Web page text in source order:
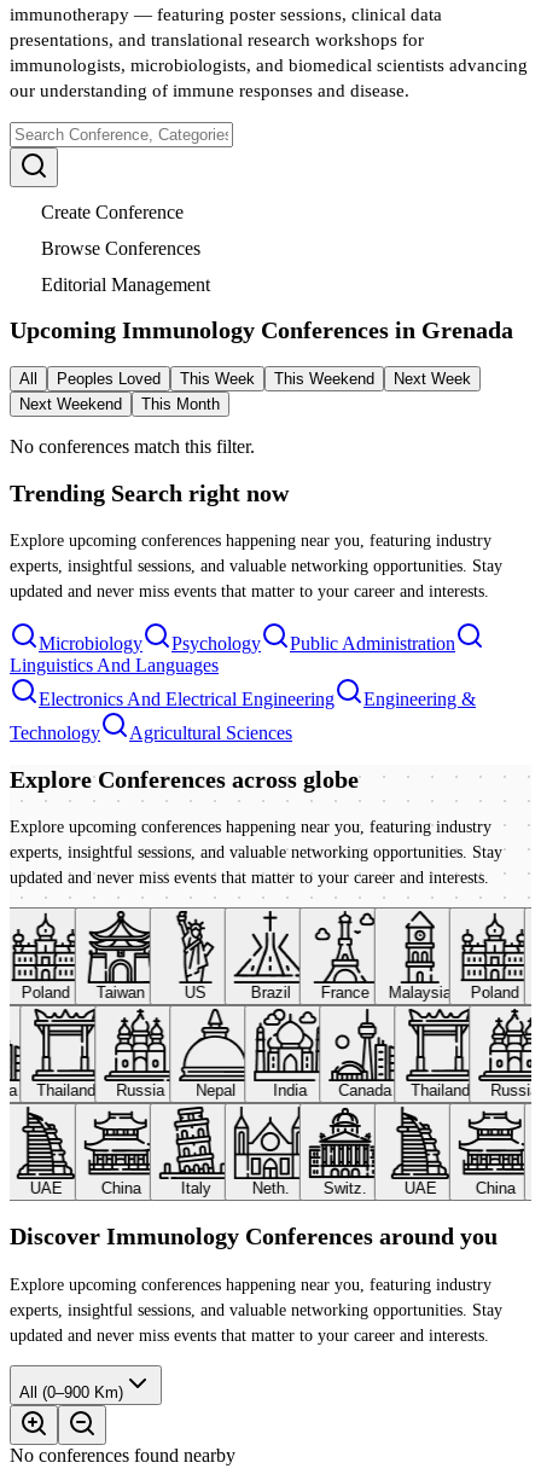
immunotherapy — featuring poster sessions, clinical data
presentations, and translational research workshops for
immunologists, microbiologists, and biomedical scientists advancing
our understanding of immune responses and disease.
Create Conference
Browse Conferences
Editorial Management
Upcoming Immunology Conferences in Grenada
All Peoples Loved This Week This Weekend
Next Week
Next Weekend
This Month
No conferences match this filter.
Trending Search right now
Explore upcoming conferences happening near you, featuring industry
experts, insightful sessions, and valuable networking opportunities. Stay
updated and never miss events that matter to your career and interests.
Microbiology Psychology
Public Administration
Linguistics And Languages
Electronics And Electrical Engineering
Engineering &
Technology
Agricultural Sciences
Explore Conferences across globe
Explore upcoming conferences happening near you, featuring industry
experts, insightful sessions, and valuable networking opportunities. Stay
updated and never miss events that matter to your career and interests.
Poland Taiwan US Brazil France Malaysia Poland
Thailand Russia Nepal India Canada Thailand
UAE China Italy Neth. Switz. UAE China
Discover Immunology Conferences around you
Explore upcoming conferences happening near you, featuring industry
experts, insightful sessions, and valuable networking opportunities. Stay
updated and never miss events that matter to your career and interests.
All (0–900 Km)
No conferences found nearby